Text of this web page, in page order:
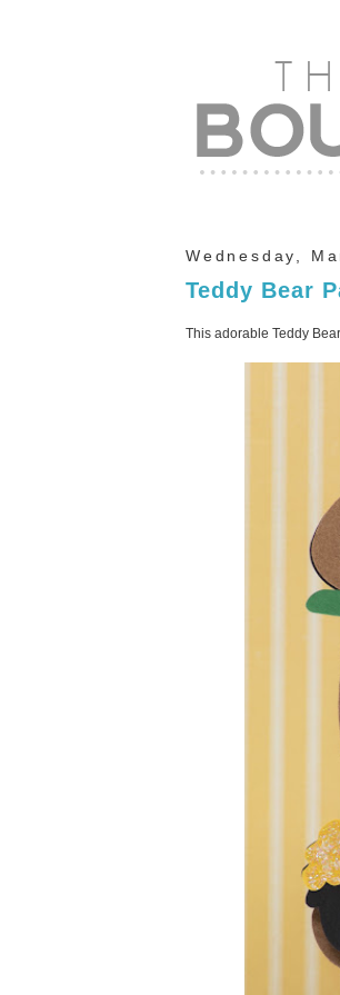
Wednesday,
Teddy Bear
This adorable Teddy